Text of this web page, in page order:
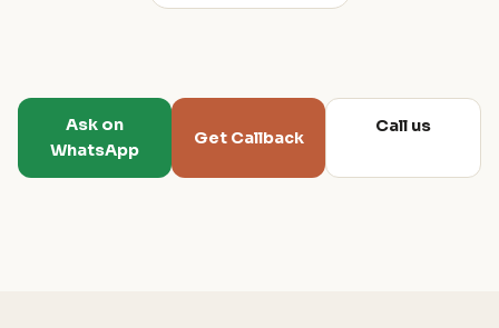
Ask on
WhatsApp
Get Callback
Call us